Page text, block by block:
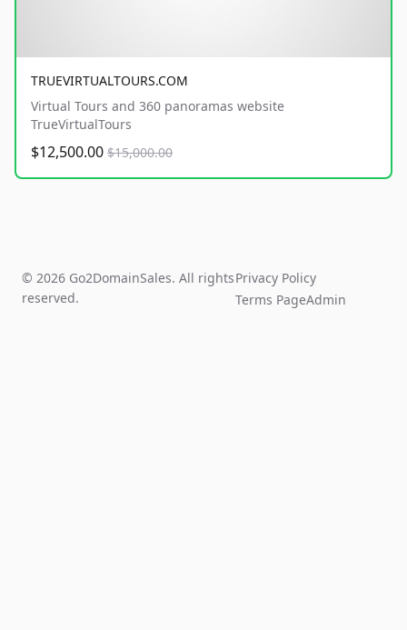
TRUEVIRTUALTOURS.COM
Virtual Tours and 360 panoramas website
TrueVirtualTours
$12,500.00 $15,000.00
© 2026 Go2DomainSales. All rights
reserved.
Privacy Policy
Terms PageAdmin